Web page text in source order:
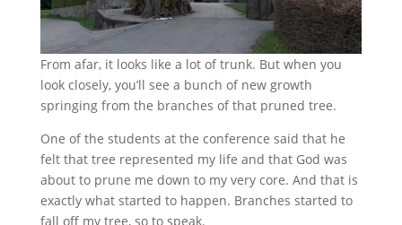
From afar, it looks like a lot of trunk. But when you
look closely, you’ll see a bunch of new growth
springing from the branches of that pruned tree.
One of the students at the conference said that he
felt that tree represented my life and that God was
about to prune me down to my very core. And that is
exactly what started to happen. Branches started to
fall off my tree, so to speak.